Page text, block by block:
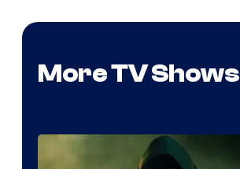
More TV Shows